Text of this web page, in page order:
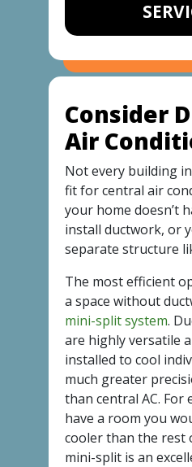
Consider
Air
Not every building
fit for central air
your home doesn’t
install ductwork, or
separate structure
The most efficient
a space without
mini-split system.
are highly versatile
installed to cool
much greater
than central AC. For
have a room you
cooler than the rest
mini-split is an